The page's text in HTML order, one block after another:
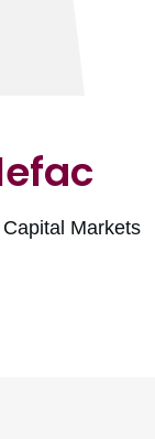
Markets